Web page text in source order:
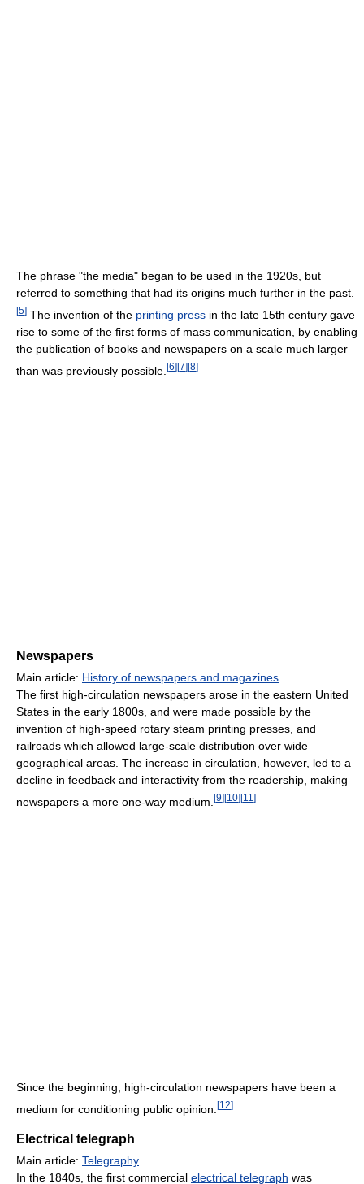
The phrase "the media" began to be used in the 1920s, but
referred to something that had its origins much further in the past.
[5] The invention of the printing press in the late 15th century gave
rise to some of the first forms of mass communication, by enabling
the publication of books and newspapers on a scale much larger
than was previously possible. [6][7][8]
Newspapers
Main article: History of newspapers and magazines
The first high-circulation newspapers arose in the eastern United
States in the early 1800s, and were made possible by the
invention of high-speed rotary steam printing presses, and
railroads which allowed large-scale distribution over wide
geographical areas. The increase in circulation, however, led to a
decline in feedback and interactivity from the readership, making
newspapers a more one-way medium. [9] [10] [11 ]
Since the beginning, high-circulation newspapers have been a
medium for conditioning public opinion. [12]
Electrical telegraph
Main article: Telegraphy
In the 1840s, the first commercial electrical telegraph was